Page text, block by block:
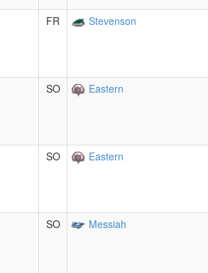
FR Stevenson
SO Eastern
SO Eastern
SO Messiah